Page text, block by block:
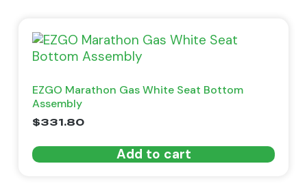
EZGO Marathon Gas White Seat Bottom
Assembly
$331.80
Add to cart